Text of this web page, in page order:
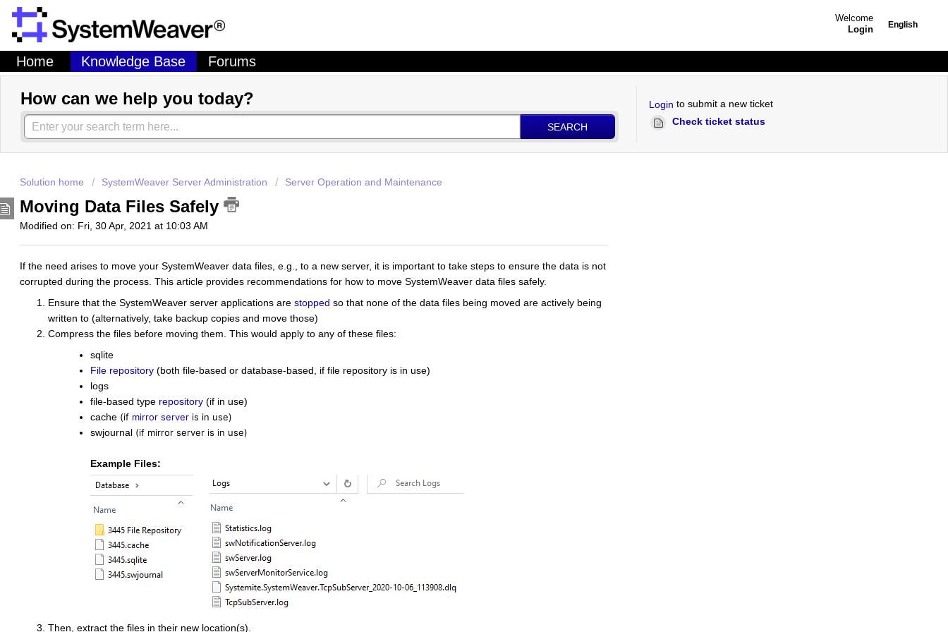
English
Welcome
Login
Home Knowledge Base Forums
How can we help you today?
SEARCH
Login to submit a new ticket
Check ticket status
Solution home SystemWeaver Server Administration Server Operation and Maintenance
Moving Data Files Safely
Modified on: Fri, 30 Apr, 2021 at 10:03 AM
If the need arises to move your SystemWeaver data files, e.g., to a new server, it is important to take steps to ensure the data is not
corrupted during the process. This article provides recommendations for how to move SystemWeaver data files safely.
Ensure that the SystemWeaver server applications are stopped so that none of the data files being moved are actively being
written to (alternatively, take backup copies and move those)
Compress the files before moving them. This would apply to any of these files:
sqlite
File repository (both file-based or database-based, if file repository is in use)
logs
file-based type repository (if in use)
cache (if mirror server is in use)
swjournal (if mirror server is in use)
Example Files:
Then, extract the files in their new location(s).